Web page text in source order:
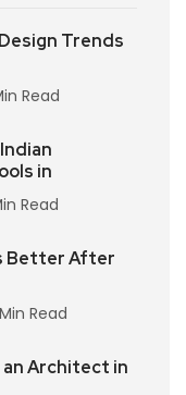
Trends
Read
in
Read
Better After
Read
an Architect in